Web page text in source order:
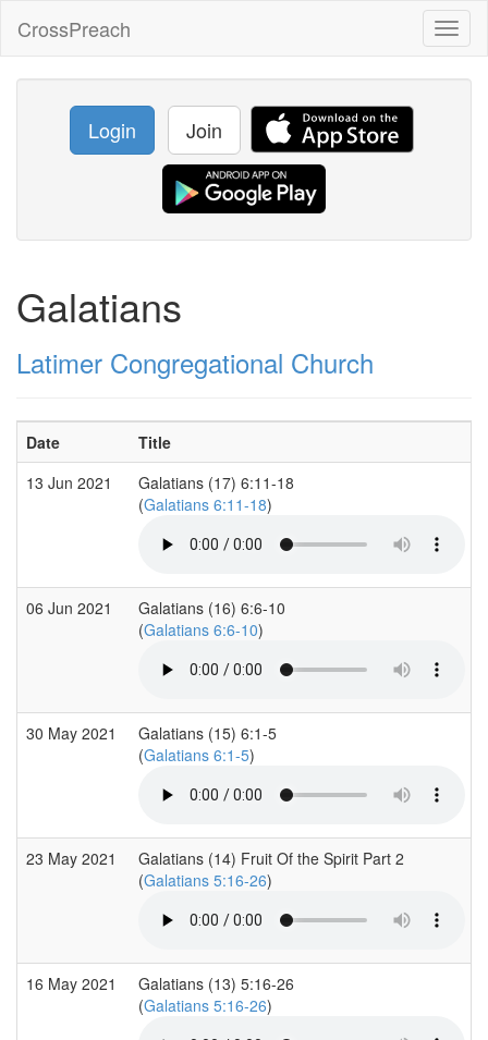
CrossPreach
Login Join
Galatians
Latimer Congregational Church
Date Title
13 Jun 2021
Galatians (17) 6:11-18
(Galatians 6:11-18)
06 Jun 2021
Galatians (16) 6:6-10
(Galatians 6:6-10)
30 May 2021
Galatians (15) 6:1-5
(Galatians 6:1-5)
23 May 2021
Galatians (14) Fruit Of the Spirit Part 2
(Galatians 5:16-26)
16 May 2021
Galatians (13) 5:16-26
(Galatians 5:16-26)